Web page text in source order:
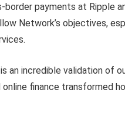
border payments at Ripple
Network’s objectives,
is an incredible validation of
finance transformed